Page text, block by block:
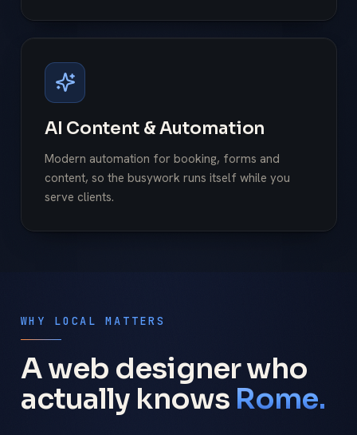
AI Content & Automation
Modern automation for booking, forms and
content, so the busywork runs itself while you
serve clients.
WHY LOCAL MATTERS
A web designer who
actually knows Rome.